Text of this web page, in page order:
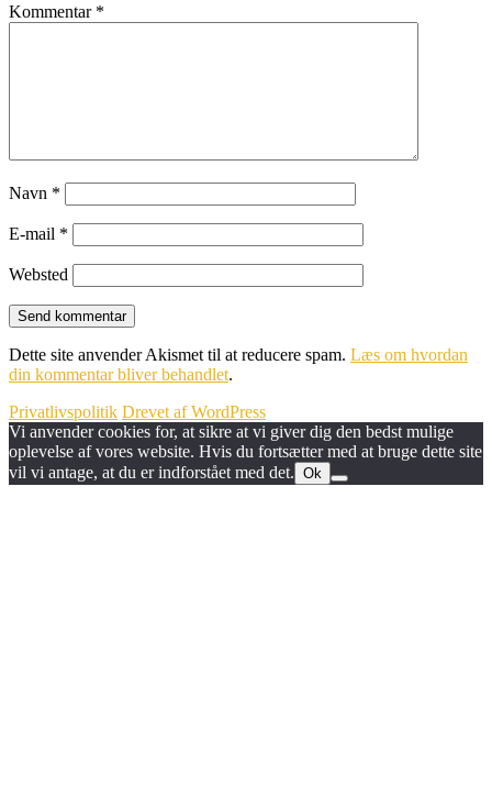
Kommentar *
Navn *
E-mail *
Websted
Dette site anvender Akismet til at reducere spam. Læs om hvordan
din kommentar bliver behandlet.
Privatlivspolitik Drevet af WordPress
Vi anvender cookies for, at sikre at vi giver dig den bedst mulige
oplevelse af vores website. Hvis du fortsætter med at bruge dette site
vil vi antage, at du er indforstået med det. Ok